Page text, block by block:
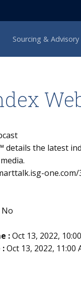
Sourcing & Advisory
details the latest
one.com/
No
:Oct 13, 2022,
:Oct 13, 2022, 11:00